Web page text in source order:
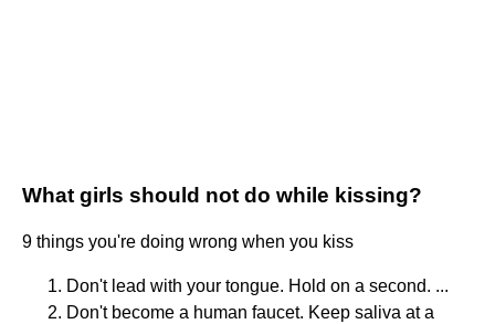
What girls should not do while kissing?
9 things you're doing wrong when you kiss
Don't lead with your tongue. Hold on a second. ...
Don't become a human faucet. Keep saliva at a